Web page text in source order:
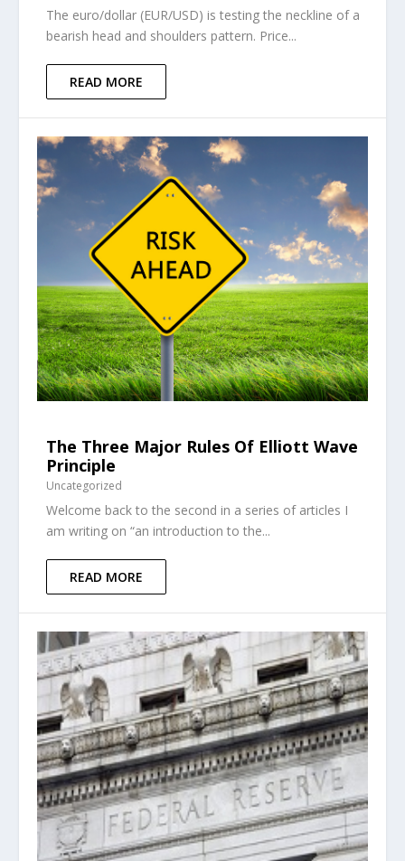
The euro/dollar (EUR/USD) is testing the neckline of a
bearish head and shoulders pattern. Price...
READ MORE
The Three Major Rules Of Elliott Wave
Principle
Uncategorized
Welcome back to the second in a series of articles I
am writing on “an introduction to the...
READ MORE